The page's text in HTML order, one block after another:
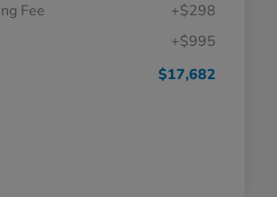
Fee
+$298
+$995
$17,682